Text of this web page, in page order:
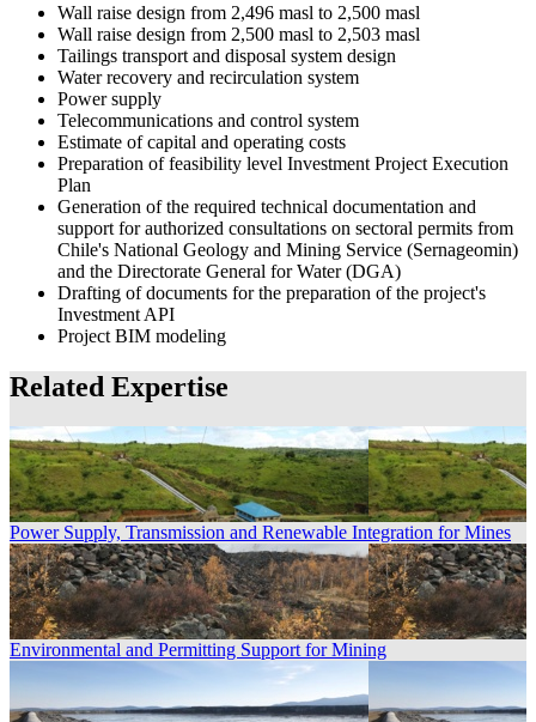
Wall raise design from 2,496 masl to 2,500 masl
Wall raise design from 2,500 masl to 2,503 masl
Tailings transport and disposal system design
Water recovery and recirculation system
Power supply
Telecommunications and control system
Estimate of capital and operating costs
Preparation of feasibility level Investment Project Execution
Plan
Generation of the required technical documentation and
support for authorized consultations on sectoral permits from
Chile's National Geology and Mining Service (Sernageomin)
and the Directorate General for Water (DGA)
Drafting of documents for the preparation of the project's
Investment API
Project BIM modeling
Related Expertise
Power Supply, Transmission and Renewable Integration for Mines
Environmental and Permitting Support for Mining